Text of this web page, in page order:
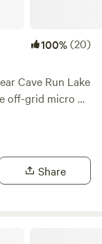
100%(20)
Cave Run Lake
hikers, and
Cave Run
KY while
Share